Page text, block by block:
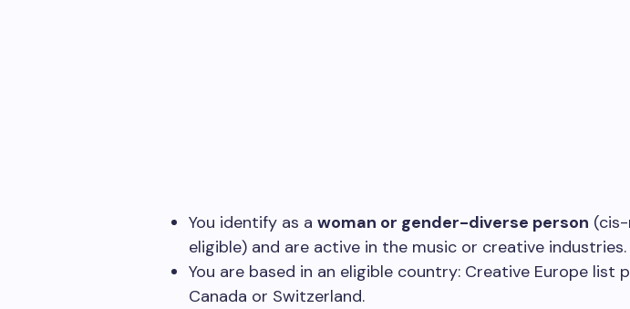
You identify as a woman or gender-diverse person
eligible) and are active in the music or creative industries.
You are based in an eligible country: Creative Europe list
Canada or Switzerland.